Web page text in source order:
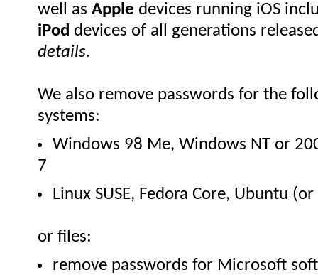
well as Apple devices running iOS
iPod devices of all generations
details.
We also remove passwords for the
systems:
Windows 98 Me, Windows NT or
7
Linux SUSE, Fedora Core, Ubuntu
or files:
remove passwords for Microsoft